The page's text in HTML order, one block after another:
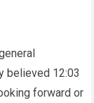
believed 12:03
forward or